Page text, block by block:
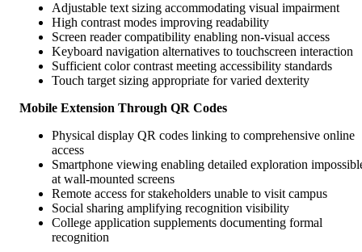
Adjustable text sizing accommodating visual impairment
High contrast modes improving readability
Screen reader compatibility enabling non-visual access
Keyboard navigation alternatives to touchscreen interaction
Sufficient color contrast meeting accessibility standards
Touch target sizing appropriate for varied dexterity
Mobile Extension Through QR Codes
Physical display QR codes linking to comprehensive online
access
Smartphone viewing enabling detailed exploration
at wall-mounted screens
Remote access for stakeholders unable to visit campus
Social sharing amplifying recognition visibility
College application supplements documenting formal
recognition